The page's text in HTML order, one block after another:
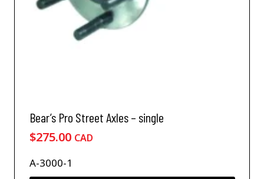
Bear’s Pro Street Axles – single
$275.00 CAD
A-3000-1